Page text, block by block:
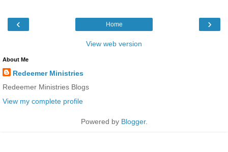
‹ ›
Home
View web version
About Me
Redeemer Ministries
Redeemer Ministries Blogs
View my complete profile
Powered by Blogger.